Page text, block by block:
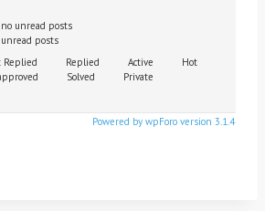
unread posts
posts
Replied Replied Active
Hot
Solved
Private
Powered by wpForo version 3.1.4